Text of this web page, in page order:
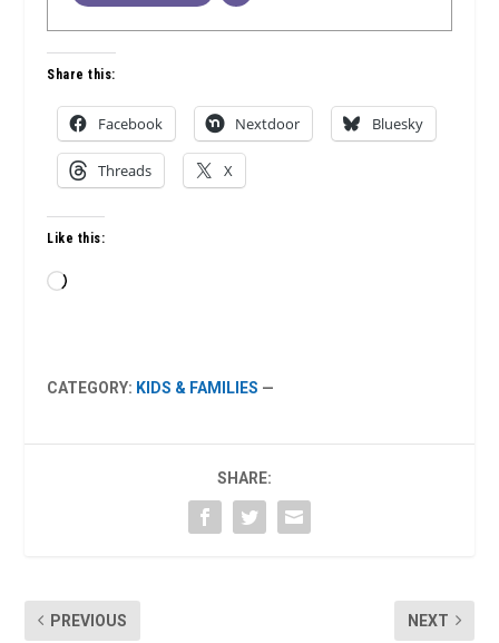
Share this:
Facebook Nextdoor Bluesky
Threads X
Like this:
Loading…
CATEGORY: KIDS & FAMILIES —
SHARE:
PREVIOUS NEXT